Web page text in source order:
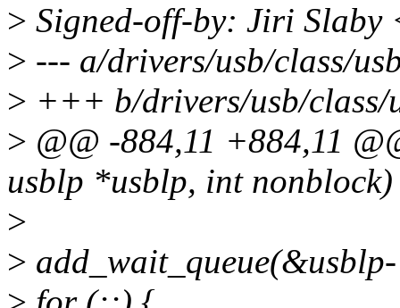
> Signed-off-by: Jiri Slaby
> --- a/drivers/usb/class/
> +++ b/drivers/usb/class/
> @@ -884,11 +884,11
usblp *usblp, int nonblock)
>
>